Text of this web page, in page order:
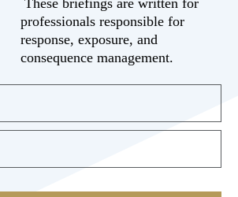
professionals responsible for
response, exposure, and
consequence management.